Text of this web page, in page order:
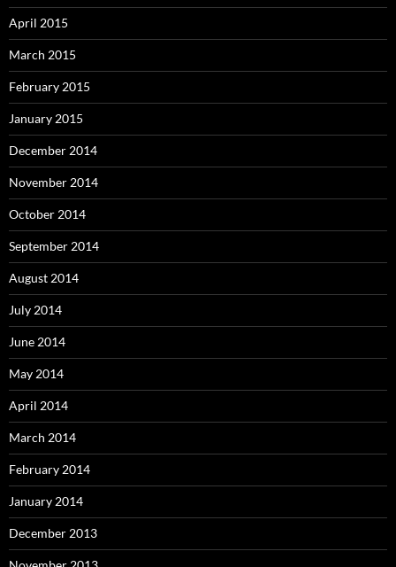
April 2015
March 2015
February 2015
January 2015
December 2014
November 2014
October 2014
September 2014
August 2014
July 2014
June 2014
May 2014
April 2014
March 2014
February 2014
January 2014
December 2013